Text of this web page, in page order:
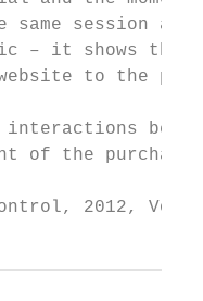
same session as
– it shows the
to the
of the purchase.
2012, Vol.